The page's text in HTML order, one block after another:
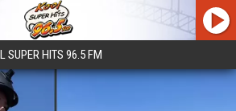
SUPER HITS 96.5 FM